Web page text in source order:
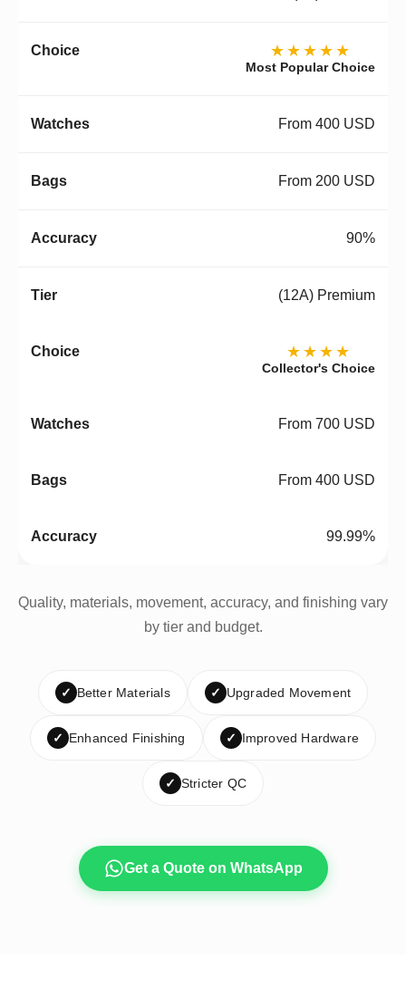
★★★★★
Most Popular Choice
From 400 USD
From 200 USD
90%
(12A) Premium
★★★★
Collector's Choice
From 700 USD
From 400 USD
99.99%
Quality, materials, movement, accuracy, and finishing vary
by tier and budget.
✓ Better Materials ✓ Upgraded Movement
✓ Enhanced Finishing ✓ Improved Hardware
✓ Stricter QC
Get a Quote on WhatsApp